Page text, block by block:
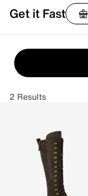
Get it Fast
2 Results